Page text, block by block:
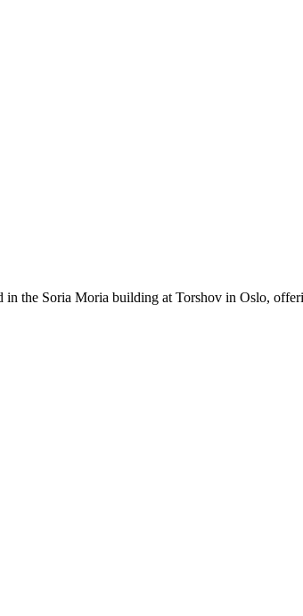
the Soria Moria building at Torshov in Oslo,